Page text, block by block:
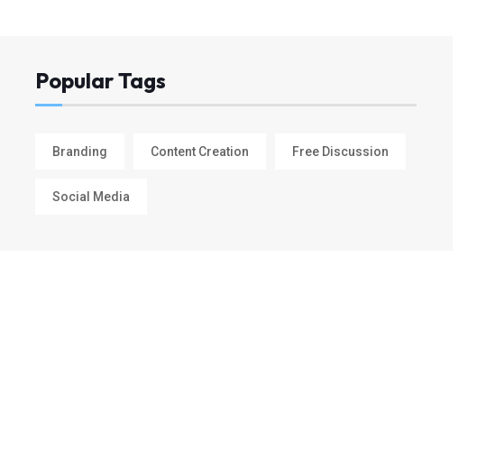
Popular Tags
Branding Content Creation Free Discussion
Social Media